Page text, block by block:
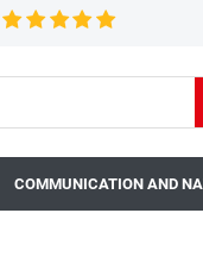
COMMUNICATION AND